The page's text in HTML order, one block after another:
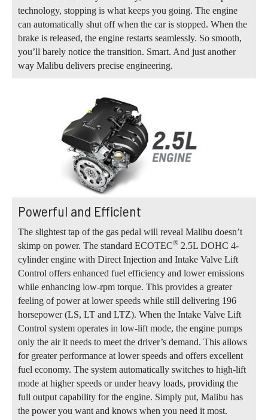
technology, stopping is what keeps you going. The engine
can automatically shut off when the car is stopped. When the
brake is released, the engine restarts seamlessly. So smooth,
you’ll barely notice the transition. Smart. And just another
way Malibu delivers precise engineering.
Powerful and Efficient
The slightest tap of the gas pedal will reveal Malibu doesn’t
skimp on power. The standard ECOTEC® 2.5L DOHC 4-
cylinder engine with Direct Injection and Intake Valve Lift
Control offers enhanced fuel efficiency and lower emissions
while enhancing low-rpm torque. This provides a greater
feeling of power at lower speeds while still delivering 196
horsepower (LS, LT and LTZ). When the Intake Valve Lift
Control system operates in low-lift mode, the engine pumps
only the air it needs to meet the driver’s demand. This allows
for greater performance at lower speeds and offers excellent
fuel economy. The system automatically switches to high-lift
mode at higher speeds or under heavy loads, providing the
full output capability for the engine. Simply put, Malibu has
the power you want and knows when you need it most.